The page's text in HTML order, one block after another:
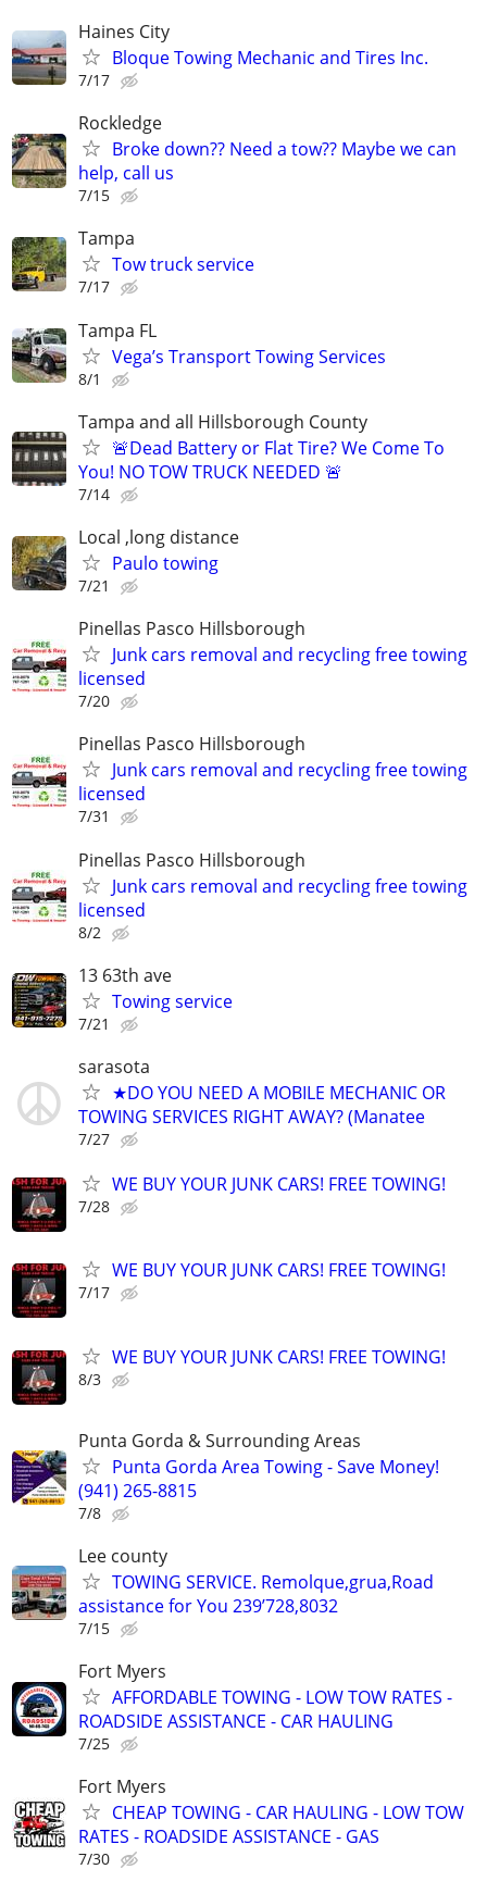
Haines City
Bloque Towing Mechanic and Tires Inc.
7/17
Rockledge
Broke down?? Need a tow?? Maybe we can
help, call us
7/15
Tampa
Tow truck service
7/17
Tampa FL
Vega’s Transport Towing Services
8/1
Tampa and all Hillsborough County
🚨Dead Battery or Flat Tire? We Come To
You! NO TOW TRUCK NEEDED 🚨
7/14
Local ,long distance
Paulo towing
7/21
Pinellas Pasco Hillsborough
Junk cars removal and recycling free towing
licensed
7/20
Pinellas Pasco Hillsborough
Junk cars removal and recycling free towing
licensed
7/31
Pinellas Pasco Hillsborough
Junk cars removal and recycling free towing
licensed
8/2
13 63th ave
Towing service
7/21
sarasota
★DO YOU NEED A MOBILE MECHANIC OR
TOWING SERVICES RIGHT AWAY? (Manatee
7/27
WE BUY YOUR JUNK CARS! FREE TOWING!
7/28
WE BUY YOUR JUNK CARS! FREE TOWING!
7/17
WE BUY YOUR JUNK CARS! FREE TOWING!
8/3
Punta Gorda & Surrounding Areas
Punta Gorda Area Towing - Save Money!
(941) 265-8815
7/8
Lee county
TOWING SERVICE. Remolque,grua,Road
assistance for You 239’728,8032
7/15
Fort Myers
AFFORDABLE TOWING - LOW TOW RATES -
ROADSIDE ASSISTANCE - CAR HAULING
7/25
Fort Myers
CHEAP TOWING - CAR HAULING - LOW TOW
RATES - ROADSIDE ASSISTANCE - GAS
7/30